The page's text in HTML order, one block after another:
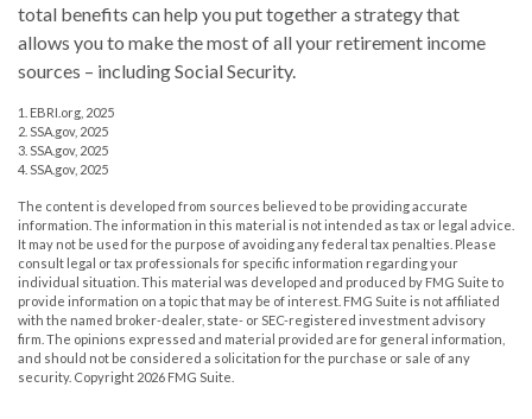
total benefits can help you put together a strategy that
allows you to make the most of all your retirement income
sources – including Social Security.
1. EBRI.org, 2025
2. SSA.gov, 2025
3. SSA.gov, 2025
4. SSA.gov, 2025
The content is developed from sources believed to be providing accurate
information. The information in this material is not intended as tax or legal advice.
It may not be used for the purpose of avoiding any federal tax penalties. Please
consult legal or tax professionals for specific information regarding your
individual situation. This material was developed and produced by FMG Suite to
provide information on a topic that may be of interest. FMG Suite is not affiliated
with the named broker-dealer, state- or SEC-registered investment advisory
firm. The opinions expressed and material provided are for general information,
and should not be considered a solicitation for the purchase or sale of any
security. Copyright 2026 FMG Suite.